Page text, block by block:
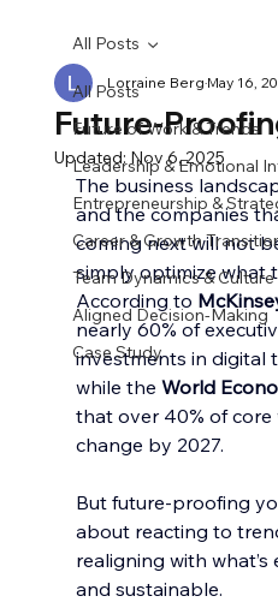
All Posts
Future of Work & Trends
Leadership & Emotional
Entrepreneurship &
Career & Growth
Team Dynamics & Culture
Aligned Decision-Making
Case Study
All Posts
Future-
Lorraine BergMay 16,
Updated: Nov 6, 2025
The business
and the companies
coming next will not
simply optimize what
According to
nearly 60% of
investments in digital
while the World
that over 40% of core
change by 2027.
But future-proofing
about reacting to
realigning with
and sustainable.